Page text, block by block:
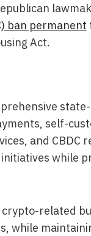
ban permanent
Act.
self-
and CBDC
while
related
while